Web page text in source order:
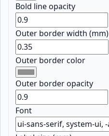
Bold line opacity
Outer border width (mm)
Outer border color
Outer border opacity
Font